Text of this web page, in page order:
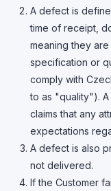
A defect is
time of receipt,
meaning they
specification or
comply with
to as "quality").
claims that any
expectations
A defect is also
not delivered.
If the Customer